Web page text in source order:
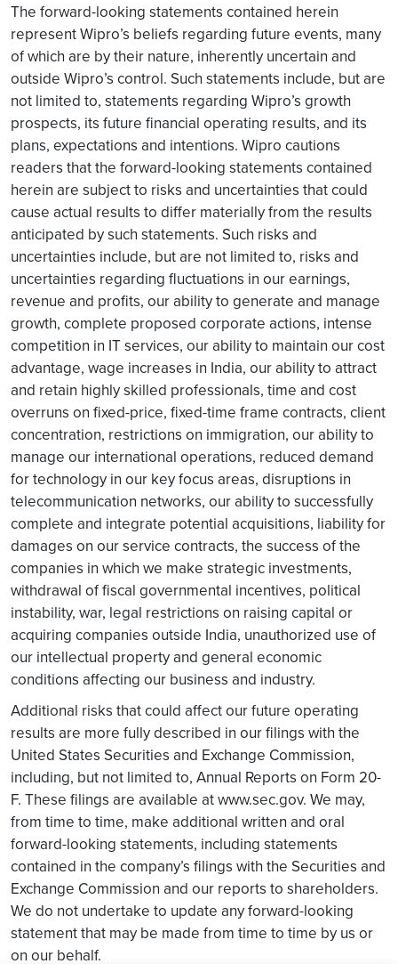
The forward-looking statements contained herein
represent Wipro’s beliefs regarding future events, many
of which are by their nature, inherently uncertain and
outside Wipro’s control. Such statements include, but are
not limited to, statements regarding Wipro’s growth
prospects, its future financial operating results, and its
plans, expectations and intentions. Wipro cautions
readers that the forward-looking statements contained
herein are subject to risks and uncertainties that could
cause actual results to differ materially from the results
anticipated by such statements. Such risks and
uncertainties include, but are not limited to, risks and
uncertainties regarding fluctuations in our earnings,
revenue and profits, our ability to generate and manage
growth, complete proposed corporate actions, intense
competition in IT services, our ability to maintain our cost
advantage, wage increases in India, our ability to attract
and retain highly skilled professionals, time and cost
overruns on fixed-price, fixed-time frame contracts, client
concentration, restrictions on immigration, our ability to
manage our international operations, reduced demand
for technology in our key focus areas, disruptions in
telecommunication networks, our ability to successfully
complete and integrate potential acquisitions, liability for
damages on our service contracts, the success of the
companies in which we make strategic investments,
withdrawal of fiscal governmental incentives, political
instability, war, legal restrictions on raising capital or
acquiring companies outside India, unauthorized use of
our intellectual property and general economic
conditions affecting our business and industry.
Additional risks that could affect our future operating
results are more fully described in our filings with the
United States Securities and Exchange Commission,
including, but not limited to, Annual Reports on Form 20-
F. These filings are available at www.sec.gov. We may,
from time to time, make additional written and oral
forward-looking statements, including statements
contained in the company’s filings with the Securities and
Exchange Commission and our reports to shareholders.
We do not undertake to update any forward-looking
statement that may be made from time to time by us or
on our behalf.